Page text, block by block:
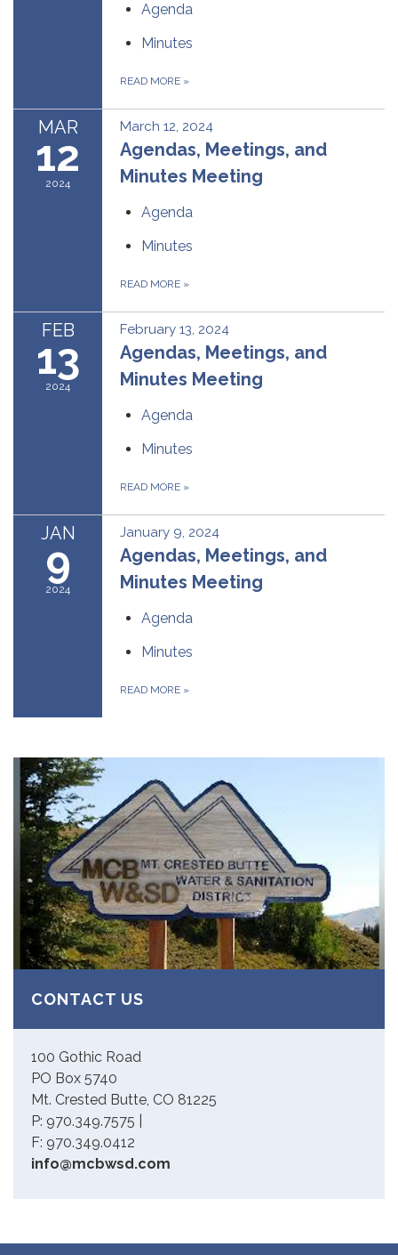
Agenda
Minutes
READ MORE »
MAR
12
2024
March 12, 2024
Agendas, Meetings, and
Minutes Meeting
Agenda
Minutes
READ MORE »
FEB
13
2024
February 13, 2024
Agendas, Meetings, and
Minutes Meeting
Agenda
Minutes
READ MORE »
JAN
9
2024
January 9, 2024
Agendas, Meetings, and
Minutes Meeting
Agenda
Minutes
READ MORE »
CONTACT US
100 Gothic Road
PO Box 5740
Mt. Crested Butte, CO 81225
P: 970.349.7575 |
F: 970.349.0412
info@mcbwsd.com